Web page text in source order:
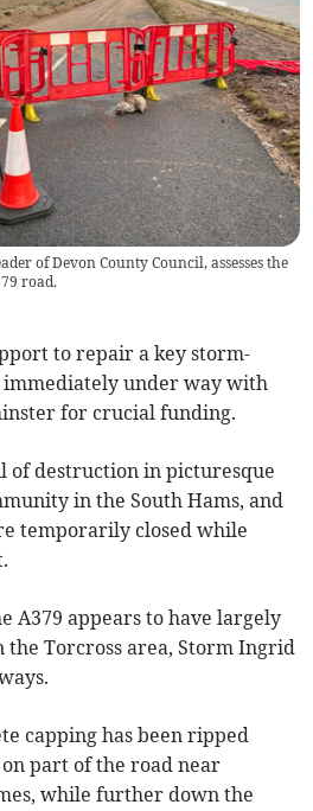
of Devon County Council, assesses the
road.
to repair a key storm-
under way with
for crucial funding.
destruction in picturesque
in the South Hams, and
temporarily closed while
A379 appears to have largely
the Torcross area, Storm Ingrid
capping has been ripped
part of the road near
while further down the